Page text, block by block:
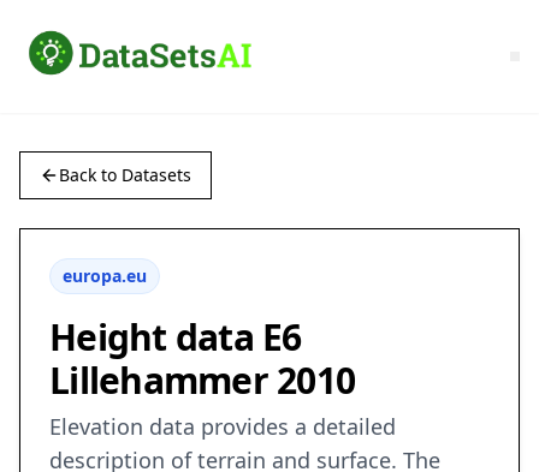
Back to Datasets
europa.eu
Height data E6
Lillehammer 2010
Elevation data provides a detailed
description of terrain and surface. The